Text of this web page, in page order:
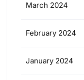
March 2024
February 2024
January 2024